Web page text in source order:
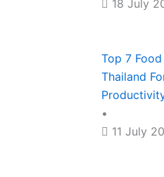
18 July
&
Top 7
Thailand
•
11 July